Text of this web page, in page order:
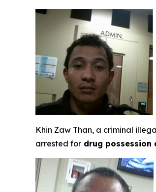
Khin Zaw Than, a criminal
arrested for drug possession